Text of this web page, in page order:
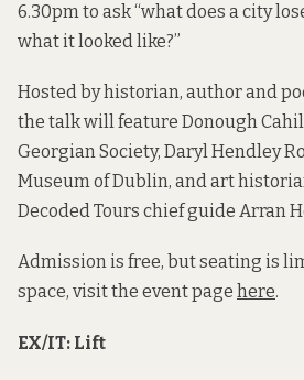
6.30pm to ask “what does a city
what it looked like?”
Hosted by historian, author and
the talk will feature Donough
Georgian Society, Daryl Hendley
Museum of Dublin, and art
Decoded Tours chief guide Arran
Admission is free, but seating is
space, visit the event page here.
EX/IT: Lift